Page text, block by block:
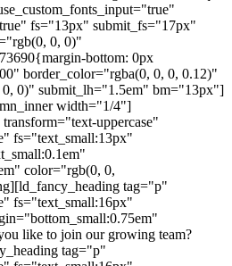
fs="13px" submit_fs="17px"
0, 0)"
bottom: 0px
border_color="rgba(0, 0, 0, 0.12)"
0)" submit_lh="1.5em" bm="13px"]
width="1/4"]
uppercase"
fs="text_small:13px"
color="rgb(0, 0,
tag="p"
fs="text_small:16px"
like to join our growing team?
tag="p"